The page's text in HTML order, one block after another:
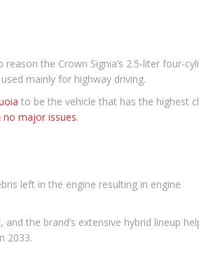
the Crown Signia’s 2.5-liter four-
mainly for highway driving.
to be the vehicle that has the highest
no major issues.
left in the engine resulting in engine
the brand’s extensive hybrid lineup
2033.